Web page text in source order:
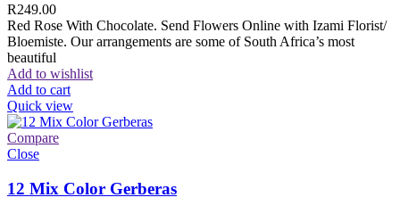
R249.00
Red Rose With Chocolate. Send Flowers Online with Izami Florist/
Bloemiste. Our arrangements are some of South Africa’s most
beautiful
Add to wishlist
Add to cart
Quick view
Compare
Close
12 Mix Color Gerberas